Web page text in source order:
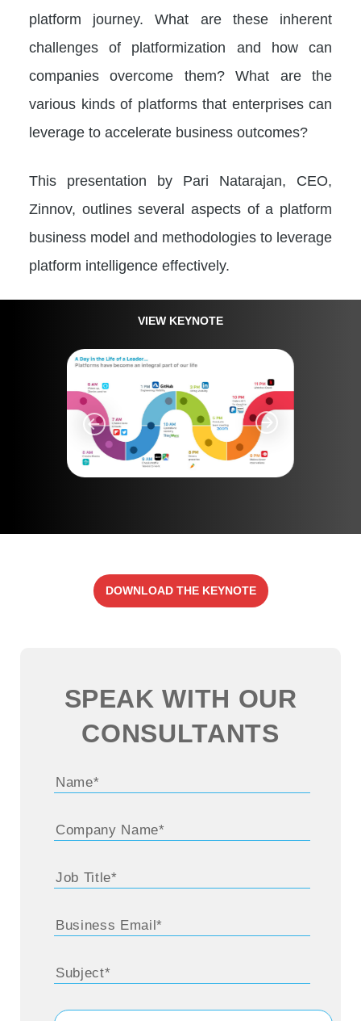
platform journey. What are these inherent
challenges of platformization and how can
companies overcome them? What are the
various kinds of platforms that enterprises can
leverage to accelerate business outcomes?
This presentation by Pari Natarajan, CEO,
Zinnov, outlines several aspects of a platform
business model and methodologies to leverage
platform intelligence effectively.
VIEW KEYNOTE
DOWNLOAD THE KEYNOTE
SPEAK WITH OUR
CONSULTANTS